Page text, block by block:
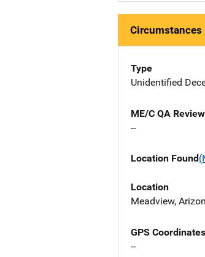
Circumstances
Type
Unidentified
ME/C QA
--
Location Found
Location
Meadview,
GPS
--